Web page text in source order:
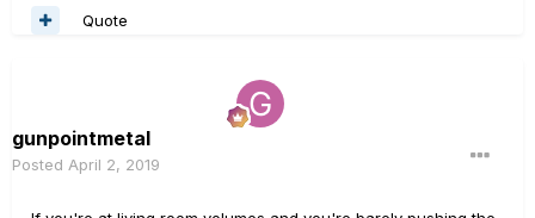
Quote
gunpointmetal
Posted April 2, 2019